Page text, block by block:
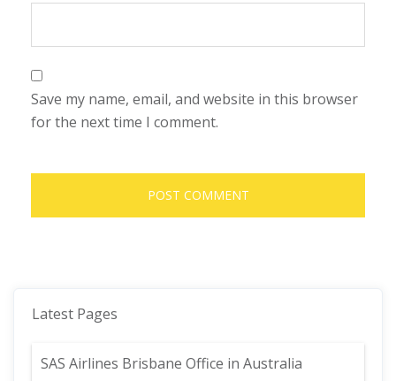
Save my name, email, and website in this browser
for the next time I comment.
Latest Pages
SAS Airlines Brisbane Office in Australia